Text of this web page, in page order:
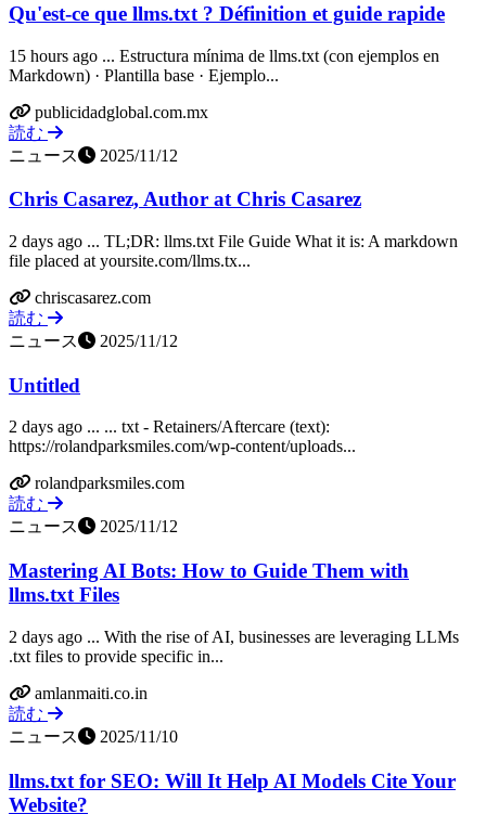
Qu'est-ce que llms.txt ? Définition et guide rapide
15 hours ago ... Estructura mínima de llms.txt (con ejemplos en
Markdown) · Plantilla base · Ejemplo...
publicidadglobal.com.mx
読む
ニュース
2025/11/12
Chris Casarez, Author at Chris Casarez
2 days ago ... TL;DR: llms.txt File Guide What it is: A markdown
file placed at yoursite.com/llms.tx...
chriscasarez.com
読む
ニュース
2025/11/12
Untitled
2 days ago ... ... txt - Retainers/Aftercare (text):
https://rolandparksmiles.com/wp-content/uploads...
rolandparksmiles.com
読む
ニュース
2025/11/12
Mastering AI Bots: How to Guide Them with
llms.txt Files
2 days ago ... With the rise of AI, businesses are leveraging LLMs
.txt files to provide specific in...
amlanmaiti.co.in
読む
ニュース
2025/11/10
llms.txt for SEO: Will It Help AI Models Cite Your
Website?